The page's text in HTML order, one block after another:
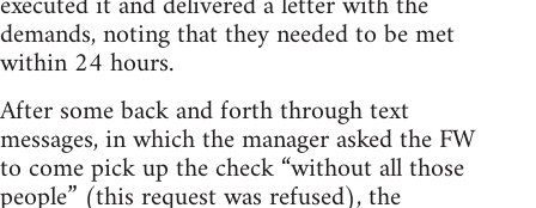
demands, noting that they needed to be met
within 24 hours.
After some back and forth through text
messages, in which the manager asked the FW
to come pick up the check “without all those
people” (this request was refused), the